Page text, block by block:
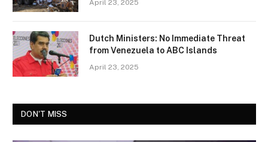
April 23, 2025
Dutch Ministers: No Immediate Threat
from Venezuela to ABC Islands
April 23, 2025
DON'T MISS